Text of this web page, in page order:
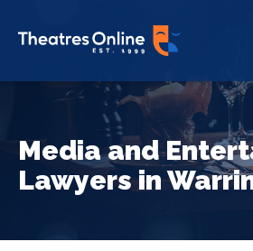
Media and
Lawyers in